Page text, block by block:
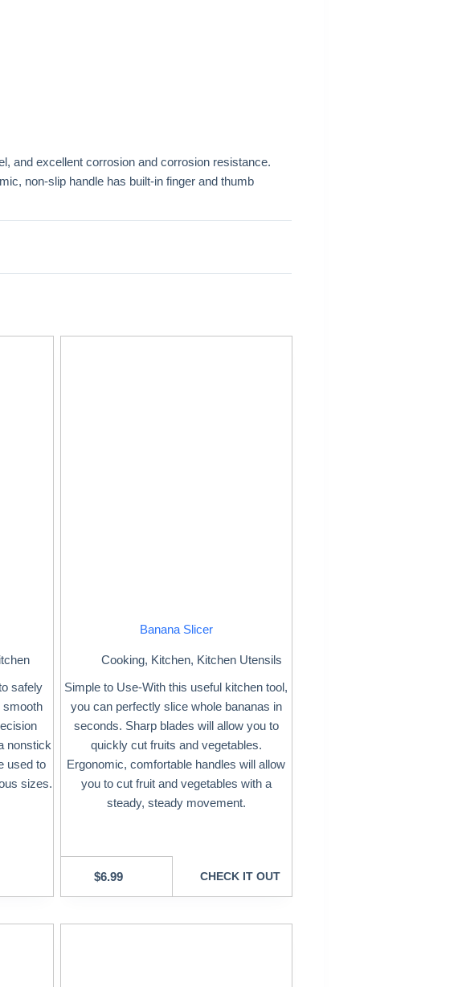
and excellent corrosion and corrosion resistance.
non-slip handle has built-in finger and thumb
safely
smooth
nonstick
used to
sizes.
Banana Slicer
Cooking, Kitchen, Kitchen Utensils
Simple to Use-With this useful kitchen tool,
you can perfectly slice whole bananas in
seconds. Sharp blades will allow you to
quickly cut fruits and vegetables.
Ergonomic, comfortable handles will allow
you to cut fruit and vegetables with a
steady, steady movement.
$6.99 CHECK IT OUT